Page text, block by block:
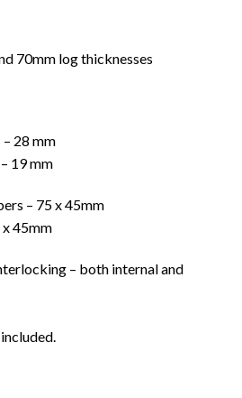
70mm log thicknesses
28 mm
19 mm
– 75 x 45mm
45mm
– both internal and